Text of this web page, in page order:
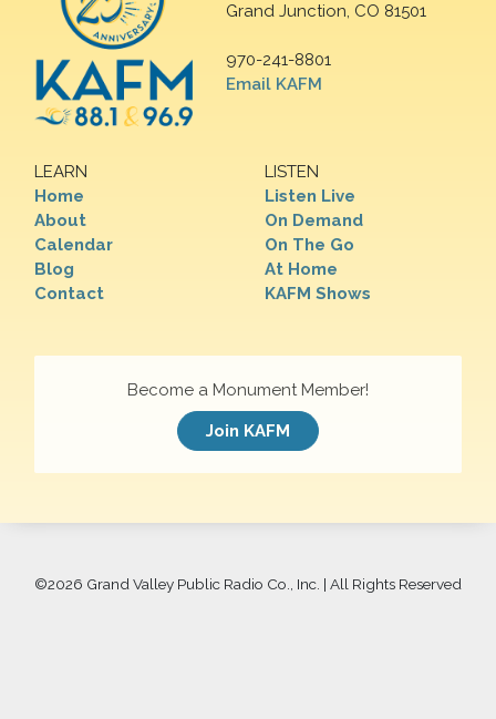
Grand Junction, CO 81501
970-241-8801
Email KAFM
LEARN
Home
About
Calendar
Blog
Contact
LISTEN
Listen Live
On Demand
On The Go
At Home
KAFM Shows
Become a Monument Member!
Join KAFM
©2026 Grand Valley Public Radio Co., Inc. | All Rights Reserved